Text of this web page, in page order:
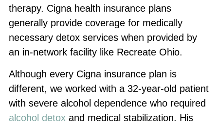
therapy. Cigna health insurance plans
generally provide coverage for medically
necessary detox services when provided by
an in-network facility like Recreate Ohio.
Although every Cigna insurance plan is
different, we worked with a 32-year-old patient
with severe alcohol dependence who required
alcohol detox and medical stabilization. His